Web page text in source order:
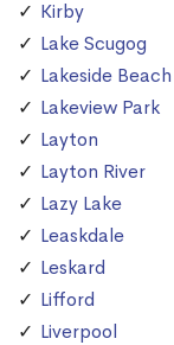
Kirby
Lake Scugog
Lakeside Beach
Lakeview Park
Layton
Layton River
Lazy Lake
Leaskdale
Leskard
Lifford
Liverpool